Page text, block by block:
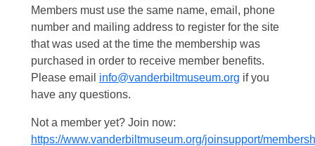
Members must use the same name, email, phone
number and mailing address to register for the site
that was used at the time the membership was
purchased in order to receive member benefits.
Please email info@vanderbiltmuseum.org if you
have any questions.
Not a member yet? Join now:
https://www.vanderbiltmuseum.org/joinsupport/